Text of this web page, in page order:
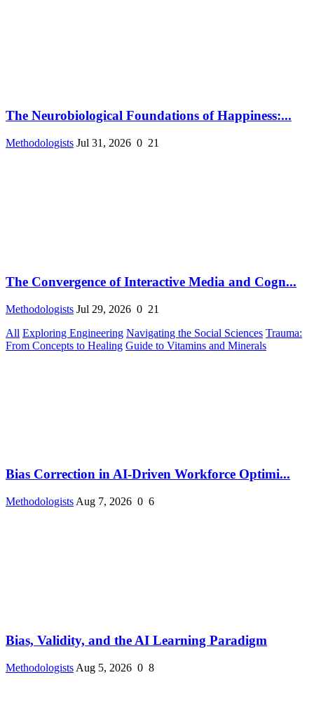
The Neurobiological Foundations of Happiness:...
Methodologists Jul 31, 2026 0 21
The Convergence of Interactive Media and Cogn...
Methodologists Jul 29, 2026 0 21
All Exploring Engineering Navigating the Social Sciences Trauma:
From Concepts to Healing Guide to Vitamins and Minerals
Bias Correction in AI-Driven Workforce Optimi...
Methodologists Aug 7, 2026 0 6
Bias, Validity, and the AI Learning Paradigm
Methodologists Aug 5, 2026 0 8